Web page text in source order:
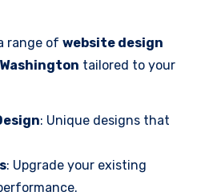
range of website design
tailored to your
: Unique designs that
: Upgrade your existing